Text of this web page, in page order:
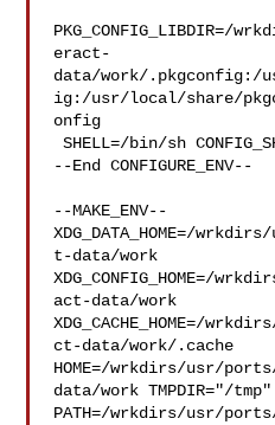
PKG_CONFIG_LIBDIR=/
eract-
data/work/.pkgconfig:/
ig:/usr/local/share/
onfig
SHELL=/bin/sh CONFIG_SHELL=/bin/sh
--End CONFIGURE_ENV--
--MAKE_ENV--
XDG_DATA_HOME=/
t-data/work
XDG_CONFIG_HOME=/
act-data/work
XDG_CACHE_HOME=/
ct-data/work/.cache
HOME=/wrkdirs/usr/
data/work TMPDIR="/tmp"
PATH=/wrkdirs/usr/